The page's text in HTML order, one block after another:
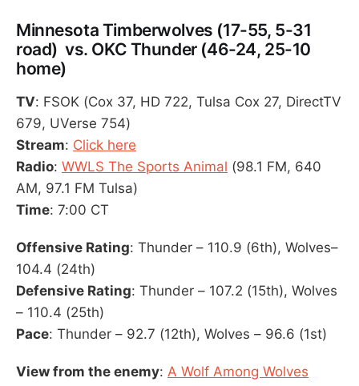
Minnesota Timberwolves (17-55, 5-31
road) vs. OKC Thunder (46-24, 25-10
home)
TV: FSOK (Cox 37, HD 722, Tulsa Cox 27, DirectTV
679, UVerse 754)
Stream: Click here
Radio: WWLS The Sports Animal (98.1 FM, 640
AM, 97.1 FM Tulsa)
Time: 7:00 CT
Offensive Rating: Thunder – 110.9 (6th), Wolves–
104.4 (24th)
Defensive Rating: Thunder – 107.2 (15th), Wolves
– 110.4 (25th)
Pace: Thunder – 92.7 (12th), Wolves – 96.6 (1st)
View from the enemy: A Wolf Among Wolves